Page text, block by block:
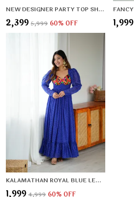
NEW DESIGNER PARTY TOP SHARARA & DUPATTA SET
₹2,399 ₹5,999 60% OFF ₹1,999
KALAMATHAN ROYAL BLUE LEHERIYA PATTERN GOWN
₹1,999 ₹4,999 60% OFF